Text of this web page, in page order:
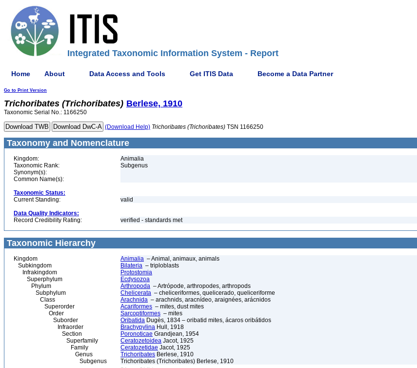
Integrated Taxonomic Information System - Report
Home About Data Access and Tools Get ITIS Data Become a Data Partner
Go to Print Version
Trichoribates (Trichoribates) Berlese, 1910
Taxonomic Serial No.: 1166250
(Download Help) Trichoribates (Trichoribates) TSN 1166250
Taxonomy and Nomenclature
Kingdom:
Animalia
Taxonomic Rank:
Subgenus
Synonym(s):
Common Name(s):
Taxonomic Status:
Current Standing:
valid
Data Quality Indicators:
Record Credibility Rating:
verified - standards met
Taxonomic Hierarchy
Kingdom Animalia – Animal, animaux, animals
Subkingdom
Bilateria – triploblasts
Infrakingdom
Protostomia
Superphylum
Ecdysozoa
Phylum
Arthropoda – Artrópode, arthropodes, arthropods
Subphylum
Chelicerata – cheliceriformes, quelicerado, queliceriforme
Class
Arachnida – arachnids, aracnídeo, araignées, arácnidos
Superorder
Acariformes – mites, dust mites
Order
Sarcoptiformes – mites
Suborder
Oribatida Dugès, 1834 – oribatid mites, ácaros oribátidos
Infraorder
Brachypylina Hull, 1918
Section
Poronoticae Grandjean, 1954
Superfamily
Ceratozetoidea Jacot, 1925
Family
Ceratozetidae Jacot, 1925
Genus
Trichoribates Berlese, 1910
Subgenus
Trichoribates (Trichoribates) Berlese, 1910